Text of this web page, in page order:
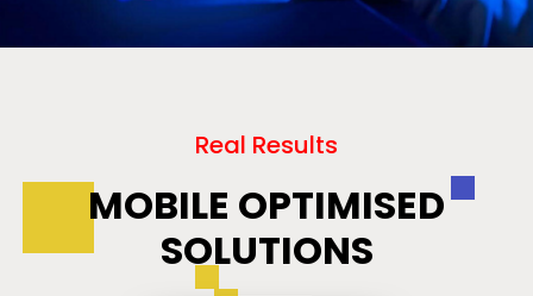
Real Results
MOBILE OPTIMISED
SOLUTIONS